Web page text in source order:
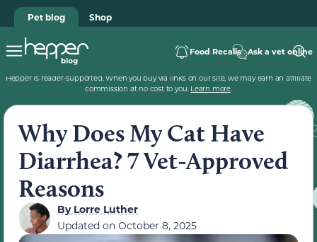
Pet blog Shop
Food Recalls Ask a vet online
Hepper is reader-supported. When you buy via links on our site, we may earn an affiliate
commission at no cost to you. Learn more.
Why Does My Cat Have
Diarrhea? 7 Vet-Approved
Reasons
ByLorre Luther
Updated on October 8, 2025